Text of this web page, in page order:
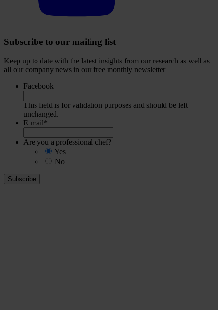
Subscribe to our mailing list
Keep up to date with the latest insights from our research as well as
all our company news in our free monthly newsletter
Facebook
This field is for validation purposes and should be left
unchanged.
E-mail*
Are you a professional chef?
Yes
No